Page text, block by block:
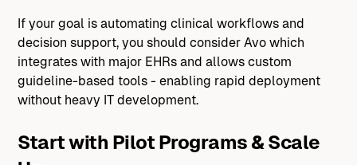
If your goal is automating clinical workflows and
decision support, you should consider Avo which
integrates with major EHRs and allows custom
guideline-based tools - enabling rapid deployment
without heavy IT development.
Start with Pilot Programs & Scale